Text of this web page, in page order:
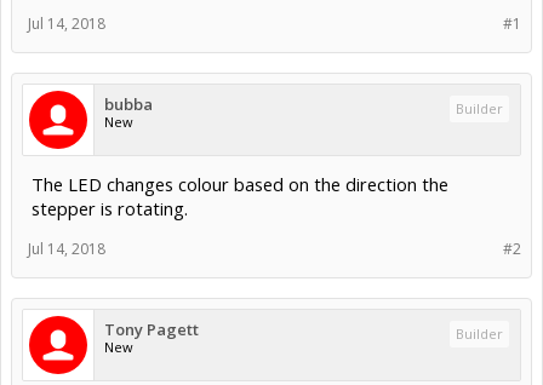
#1
Jul 14, 2018
bubba
New
Builder
The LED changes colour based on the direction the
stepper is rotating.
#2
Jul 14, 2018
Tony Pagett
New
Builder